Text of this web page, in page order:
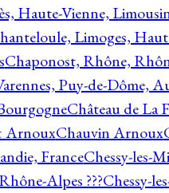
Haute-Vienne,
Limoges,
Chaponost, Rhône,
Puy-de-Dôme,
Château de La
ArnouxChauvin Arnoux
FranceChessy-les-
Alpes ???Chessy-